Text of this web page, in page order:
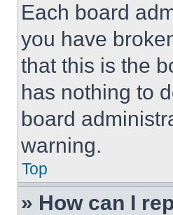
Each board
you have
that this is the
has nothing to
board
warning.
Top
» How can I